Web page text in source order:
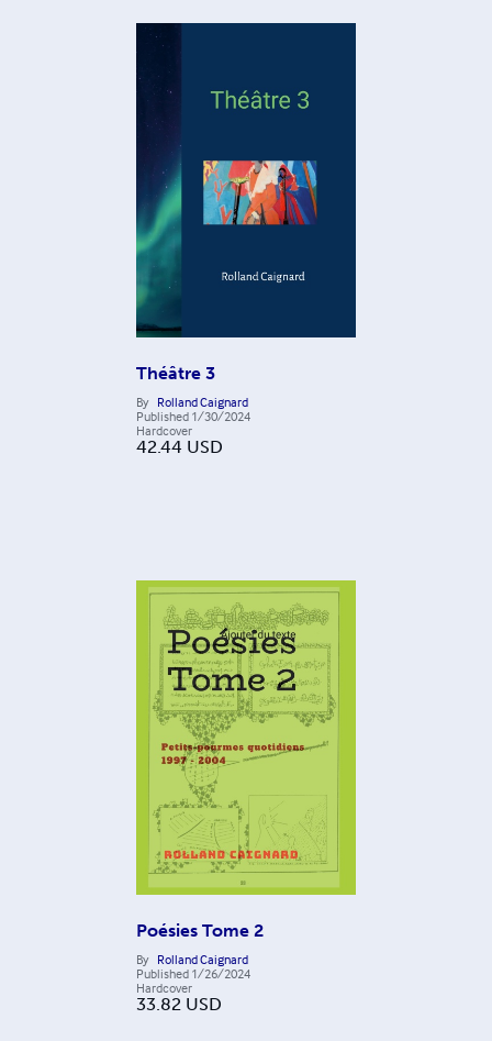
Théâtre 3
By Rolland Caignard
Published 1/30/2024
Hardcover
42.44 USD
Poésies Tome 2
By Rolland Caignard
Published 1/26/2024
Hardcover
33.82 USD